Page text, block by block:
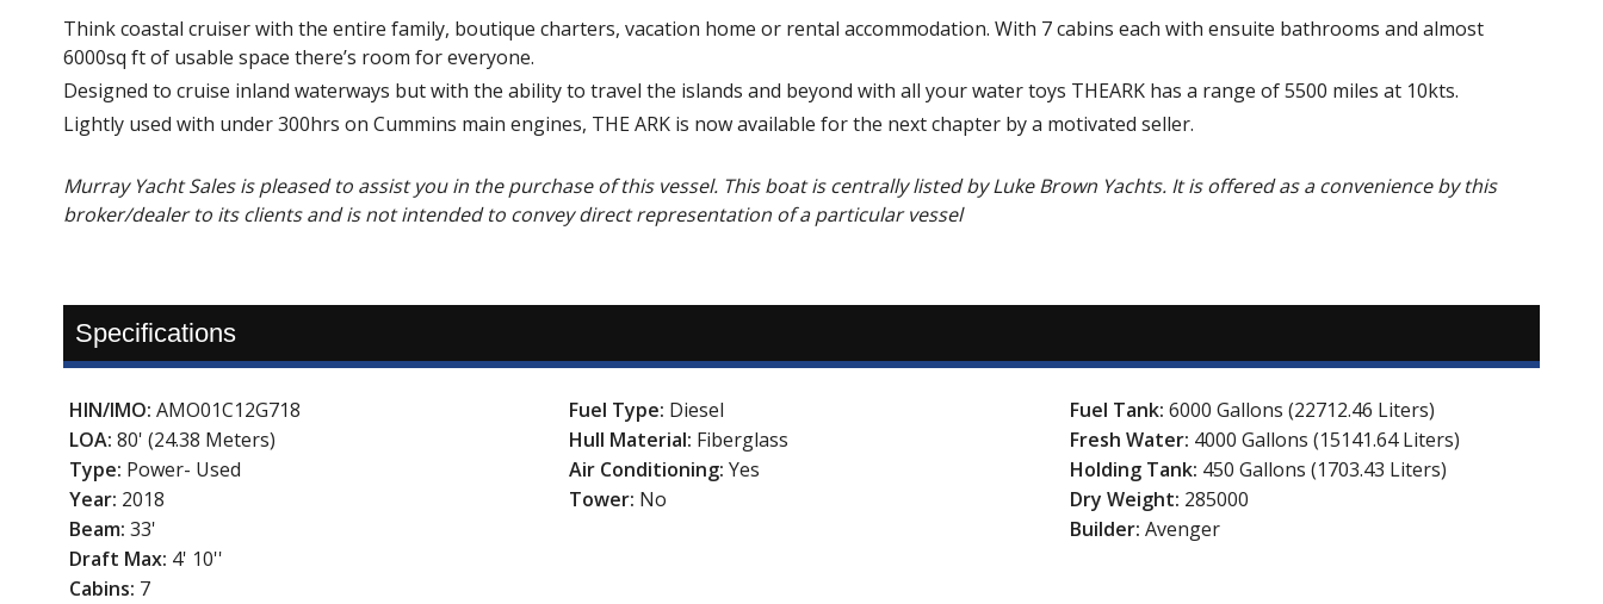
Think coastal cruiser with the entire family, boutique charters, vacation home or rental accommodation. With 7 cabins each with ensuite bathrooms and almost
6000sq ft of usable space there’s room for everyone.
Designed to cruise inland waterways but with the ability to travel the islands and beyond with all your water toys THEARK has a range of 5500 miles at 10kts.
Lightly used with under 300hrs on Cummins main engines, THE ARK is now available for the next chapter by a motivated seller.
Murray Yacht Sales is pleased to assist you in the purchase of this vessel. This boat is centrally listed by Luke Brown Yachts. It is offered as a convenience by this
broker/dealer to its clients and is not intended to convey direct representation of a particular vessel
Specifications
HIN/IMO: AMO01C12G718
LOA: 80' (24.38 Meters)
Type: Power- Used
Year: 2018
Beam: 33'
Draft Max: 4' 10''
Cabins: 7
Fuel Type: Diesel
Hull Material: Fiberglass
Air Conditioning:Yes
Tower: No
Fuel Tank: 6000 Gallons (22712.46 Liters)
Fresh Water: 4000 Gallons (15141.64 Liters)
Holding Tank: 450 Gallons (1703.43 Liters)
Dry Weight: 285000
Builder: Avenger